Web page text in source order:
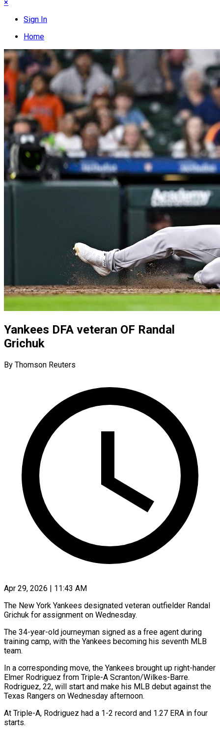
×
Sign In
Home
Yankees DFA veteran OF Randal
Grichuk
By Thomson Reuters
Apr 29, 2026 | 11:43 AM
The New York Yankees designated veteran outfielder Randal
Grichuk for ​assignment on ‌Wednesday.
The 34-year-old journeyman signed as a free agent during
training camp, with the ‌Yankees ​becoming his ⁠seventh MLB
⁠team.
In a corresponding move, the Yankees brought up right-hander
Elmer Rodriguez ​from Triple-A Scranton/Wilkes-Barre.
Rodriguez, 22, will start ⁠and make ⁠his MLB debut ​against the
Texas Rangers ​on Wednesday afternoon.
At Triple-A, ‌Rodriguez had a 1-2 record and 1.27 ERA in four
⁠starts.